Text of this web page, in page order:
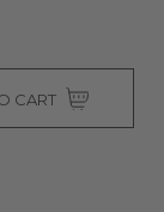
CART